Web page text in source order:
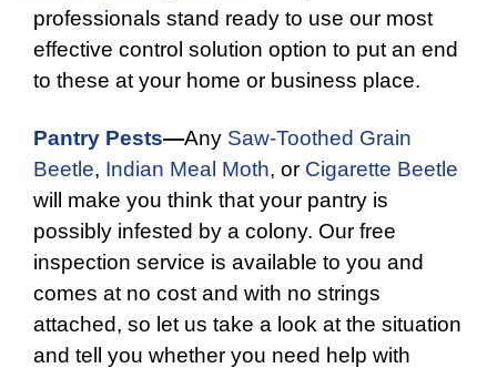
professionals stand ready to use our most
effective control solution option to put an end
to these at your home or business place.
Pantry Pests—Any Saw-Toothed Grain
Beetle, Indian Meal Moth, or Cigarette Beetle
will make you think that your pantry is
possibly infested by a colony. Our free
inspection service is available to you and
comes at no cost and with no strings
attached, so let us take a look at the situation
and tell you whether you need help with